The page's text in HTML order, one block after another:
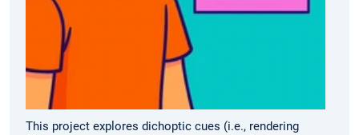
This project explores dichoptic cues (i.e., rendering